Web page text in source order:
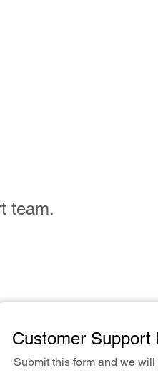
team.
Customer Support
Submit this form and we